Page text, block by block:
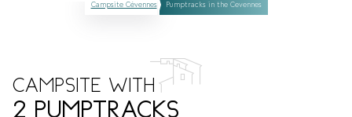
Campsite Cévennes Pumptracks in the Cevennes
CAMPSITE WITH